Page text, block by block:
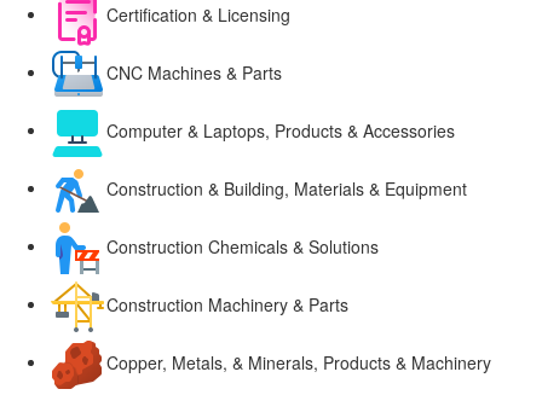
Certification & Licensing
CNC Machines & Parts
Computer & Laptops, Products & Accessories
Construction & Building, Materials & Equipment
Construction Chemicals & Solutions
Construction Machinery & Parts
Copper, Metals, & Minerals, Products & Machinery